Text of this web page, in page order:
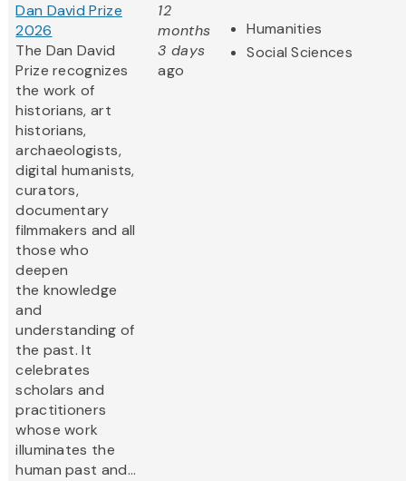
Dan David Prize
2026
The Dan David
Prize recognizes
the work of
historians, art
historians,
archaeologists,
digital humanists,
curators,
documentary
filmmakers and all
those who
deepen
the knowledge
and
understanding of
the past. It
celebrates
scholars and
practitioners
whose work
illuminates the
human past and...
12
months
3 days
ago
Humanities
Social Sciences